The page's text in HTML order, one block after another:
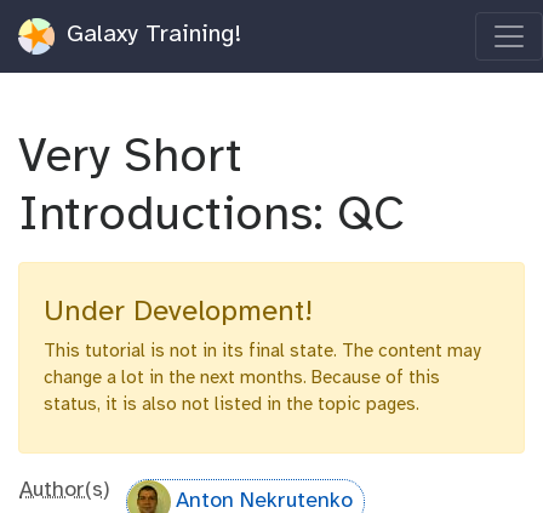
Galaxy Training!
Very Short
Introductions: QC
Under Development!
This tutorial is not in its final state. The content may
change a lot in the next months. Because of this
status, it is also not listed in the topic pages.
Author(s) Anton Nekrutenko